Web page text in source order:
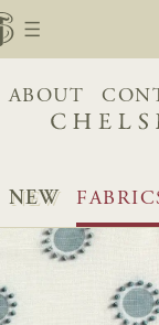
ABOUT
NEW